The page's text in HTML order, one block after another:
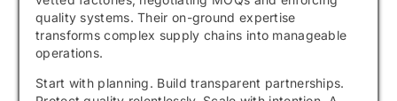
quality systems. Their on-ground expertise
transforms complex supply chains into manageable
operations.
Start with planning. Build transparent partnerships.